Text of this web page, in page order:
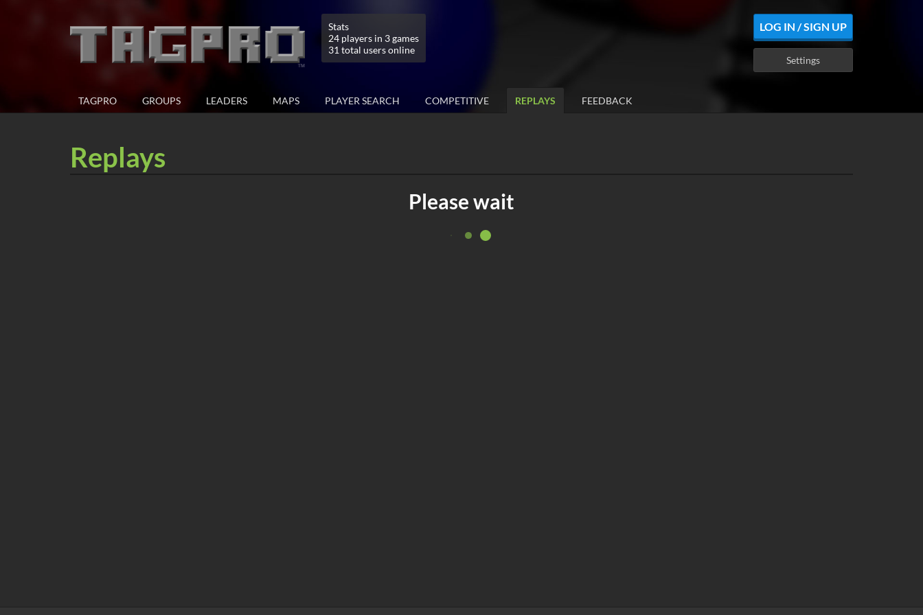
Stats
24 players in 3 games
31 total users online
LOG IN / SIGN UP
Settings
TAGPRO GROUPS LEADERS MAPS PLAYER SEARCH COMPETITIVE REPLAYS FEEDBACK
Replays
Please wait